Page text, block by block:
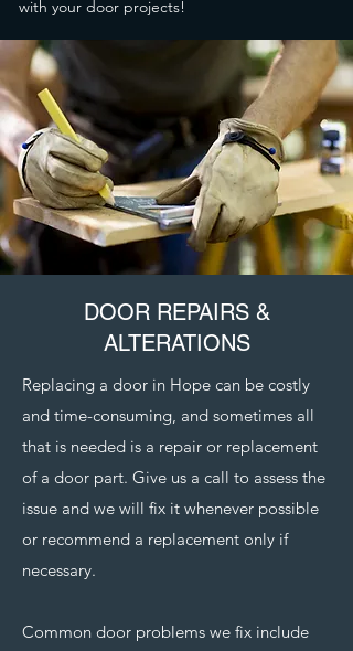
with your door projects!
DOOR REPAIRS &
ALTERATIONS
Replacing a door in Hope can be costly
and time-consuming, and sometimes all
that is needed is a repair or replacement
of a door part. Give us a call to assess the
issue and we will fix it whenever possible
or recommend a replacement only if
necessary.
Common door problems we fix include